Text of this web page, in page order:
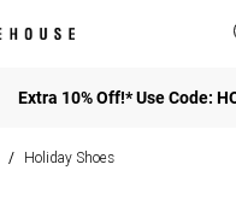
Extra 10% Off!* Use Code:
/ Holiday Shoes